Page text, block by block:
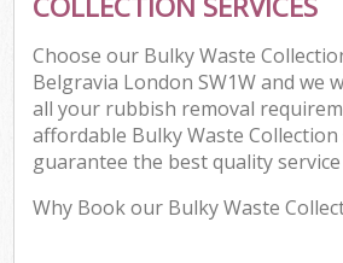
Choose our Bulky Waste
Belgravia London SW1W and we
all your rubbish removal
affordable Bulky Waste Collection
guarantee the best quality service
Why Book our Bulky Waste